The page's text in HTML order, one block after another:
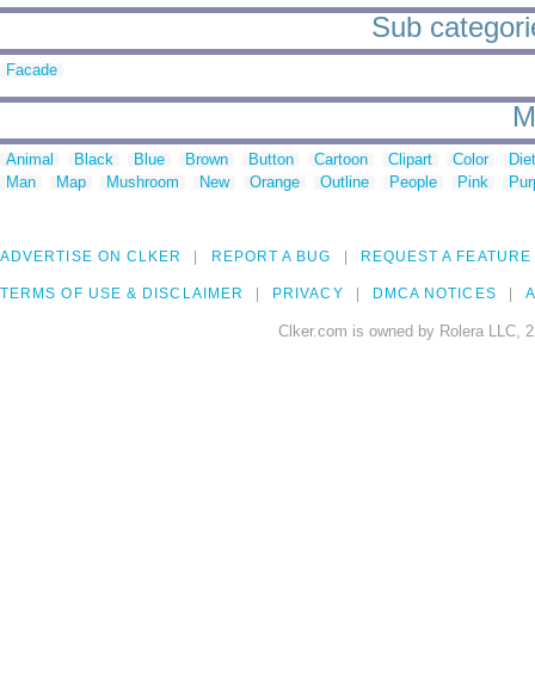
Sub
Facade
Animal Black Blue Brown Button Cartoon Clipart Color
Man
Map Mushroom New Orange Outline People Pink
ADVERTISE ON CLKER REPORT A BUG REQUEST A FEATURE
TERMS OF USE & DISCLAIMER PRIVACY DMCA NOTICES
Clker.com is owned by Rolera LLC,